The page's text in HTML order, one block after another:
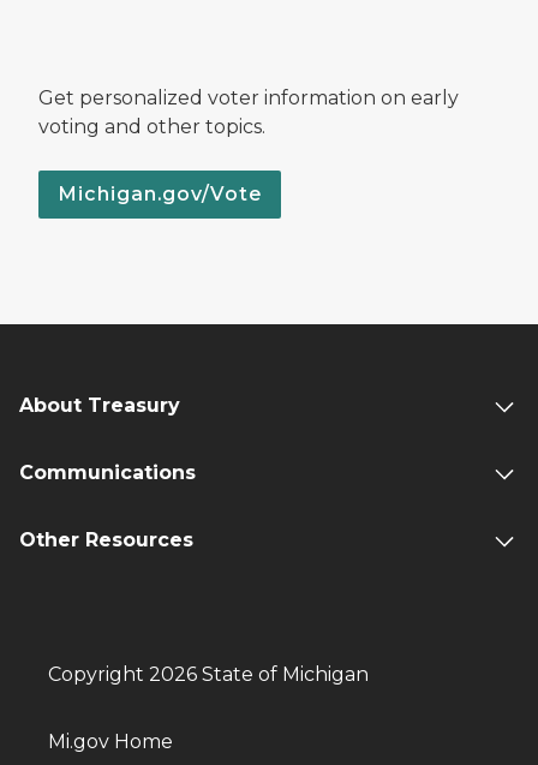
Get personalized voter information on early
voting and other topics.
Michigan.gov/Vote
About Treasury
Communications
Other Resources
Copyright 2026 State of Michigan
Mi.gov Home